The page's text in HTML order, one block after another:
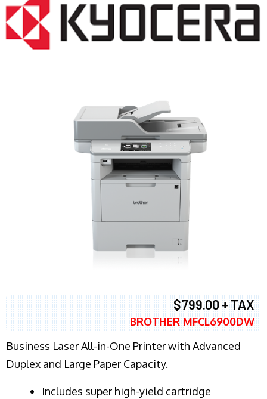
$799.00 + TAX
BROTHER MFCL6900DW
Business Laser All-in-One Printer with Advanced
Duplex and Large Paper Capacity.
​Includes super high-yield cartridge